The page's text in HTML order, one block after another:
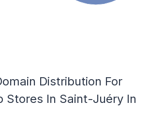
Distribution For
Stores In Saint-Juéry In